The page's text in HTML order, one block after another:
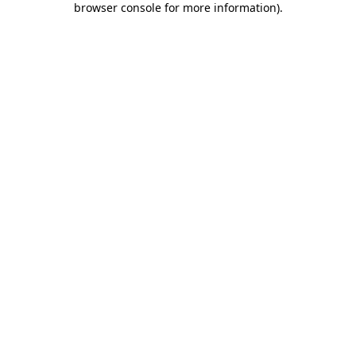
browser console for more information).